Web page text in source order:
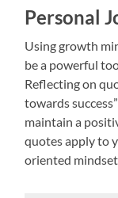
Personal
Using growth
be a powerful
Reflecting on
towards
maintain a
quotes apply to
oriented